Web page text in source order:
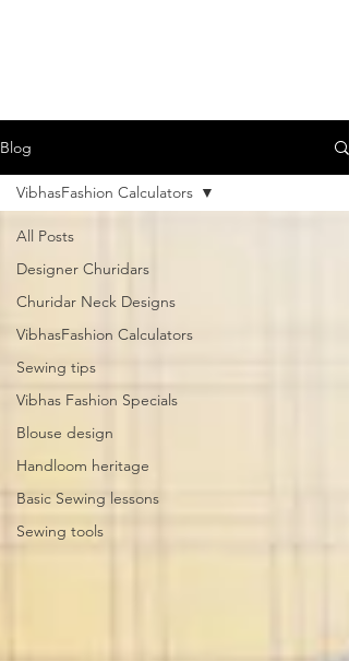
Blog
All Posts
Designer Churidars
Churidar Neck Designs
VibhasFashion Calculators
Sewing tips
Vibhas Fashion Specials
Blouse design
Handloom heritage
Basic Sewing lessons
Sewing tools
VibhasFashion Calculators